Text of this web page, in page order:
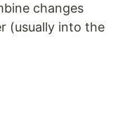
changes
(usually into the